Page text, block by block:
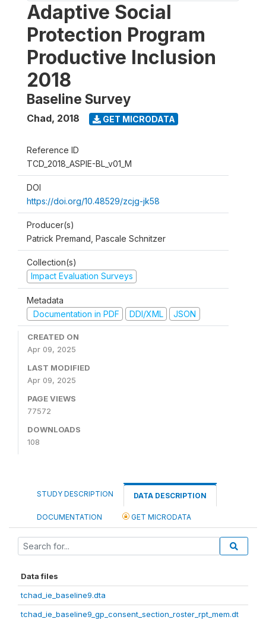
Adaptive Social
Protection Program
Productive Inclusion
2018
Baseline Survey
Chad, 2018 GET MICRODATA
Reference ID
TCD_2018_ASPIE-BL_v01_M
DOI
https://doi.org/10.48529/zcjg-jk58
Producer(s)
Patrick Premand, Pascale Schnitzer
Collection(s)
Impact Evaluation Surveys
Metadata
Documentation in PDF
DDI/XML JSON
CREATED ON
Apr 09, 2025
LAST MODIFIED
Apr 09, 2025
PAGE VIEWS
77572
DOWNLOADS
108
STUDY DESCRIPTION DATA DESCRIPTION
DOCUMENTATION GET MICRODATA
Data files
tchad_ie_baseline9.dta
tchad_ie_baseline9_gp_consent_section_roster_rpt_mem.dt